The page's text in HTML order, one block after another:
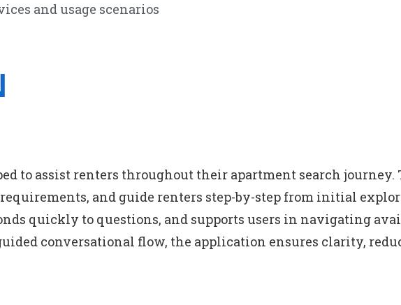
and usage scenarios
to assist renters throughout their apartment search journey.
and guide renters step-by-step from initial
quickly to questions, and supports users in navigating
conversational flow, the application ensures clarity,